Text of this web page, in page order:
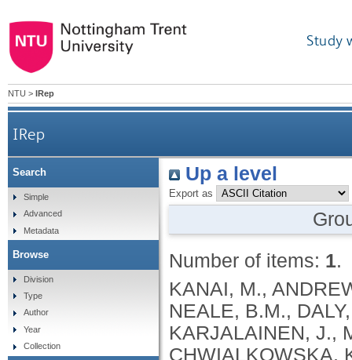
Study
NTU > IRep
IRep
Up a level
Export as
Number of items: 1.
KANAI, M., ANDREWS, S.J., CORDIOLI, M., STEVENS, C., NEALE, B.M., DALY, M., GANNA, A., PATHAK, G.A., IWASAKI, A., KARJALAINEN, J., MEHTONEN, J., PIRINEN, M., CHWIALKOWSKA, K., TRANKIEM, A., BALACONIS, M.K., VEERAPEN, K., WOLFORD, B.N., AHMAD, H.F., ANDREWS, S., VON HOHENSTAUFEN PUOTI, K.A., BOER, C., BOUA, P.R., BUTLER-LAPORTE, G., CADILLA, C.L., CHWIAŁKOWSKA, K., COLOMBO, F., DOUILLARD, V., DUEKER, N., DUTTA, A.K., EL-SHERBINY, Y.M., ELTOUKHY, M.M., ESMAEELI, S., FAUCON, A., FAVE, M.J., CADENAS, I.F., FRANCESCATTO, M., FRANCIOLI, L., FRANKE, L., FUENTES, M., DURÁN, R.G., CABRERO, D.G., HARRY, E.N., JANSEN, P., SZENTPÉTERI, J.L., KAJA, E., KANAI, M., KIRK, C., KOUSATHANAS, A., KRIEGER, J.E., PATEL, S.K., LEMAÇON, A., LIMOU, S., LIÓ, P., MAROULI, E., MARTTILA, M.M., MEDINA-GÓMEZ, C., MICHAELI, Y., MIGEOTTE, I., MONDAL, S., MORENO-ESTRADA, A., MOYA, L., NAKANISHI, T., NASIR, J., PASKO, D., PEARSON, N.M., PEREIRA, A.C., PRIEST, J., PRIJATELJ, V., PROKIĆ, I., TEUMER, A., VÁRNAI, R., ROMERO-GÓMEZ, M., ROOS, C., ROSENFELD, J., RUOLIN, L., SCHULTE, E.C., SCHURMANN, C., SEDAGHATI-KHAYAT, B., SHAHEEN, D., SHIVANATHAN, I., SIPEKY, C., SIRUI, Z., STRIANO, P., TANIGAWA, Y., REMESAL, A.U., VADGAMA, N., VALLERGA, C.L., VAN DER LAAN, S., VERDUGO, R.A., WANG, Q.S., WEI, Z., ZAINULABID, U.A., ZÁRATE, R.N., AUTON, A., SHELTON, J.F., SHASTRI, A.J., WELDON, C.H., FILSHTEIN-SONMEZ, T., COKER, D., SYMONS, A., ASLIBEKYAN, S., O’CONNELL, J., YE, C., HATOUM, A.S., AGRAWAL, A., BOGDAN, R., COLBERT, S.M. .C., THOMPSON, W.K., FAN, C.C., JOHNSON, E.C., NIAZYAN, L., DAVIDYANTS, M., ARAKELYAN, A., AVETYAN, D., BEKBOSSYNOVA, M., TAUEKELOVA, A., TULEUTAYEV, M., SAILYBAYEVA, A., RAMANKULOV, Y., ZHOLDYBAYEVA, E., DZHARMUKHANOV, J., KASSYMBEK, K., TSECHOEVA, T., TUREBAYEVA, G., SMAGULOVA, Z., MURATOV, T., KHAMITOV, S., KWONG, A.S. .F., TIMPSON, N.J., NIEMI, M.E. .K., RAHMOUNI, S., GUNTZ, J., BEGUIN, Y., CORDIOLI, M., PIGAZZINI, S., NKAMBULE, L., GEORGES, M., MOUTSCHEN, M., MISSET, B., DARCIS, G., GOFFLOT, S., BOUYSRAN, Y., BUSSON, A., PEYRASSOL, X., WILKIN, F., PICHON, B., SMITS, G., VANDERNOOT, I., GOFFARD, J.C., TIEMBE, N., MORRISON, D.R., AFILALO, J., MOOSER, V., RICHARDS, J. .B., ROUSSEAU, S., DURAND, M., BUTLER-LAPORTE, G., FORGETTA, V., LAURENT, L., AFRASIABI, Z., BOUAB, M., TSELIOS, C., XUE, X., AFILALO, M., OLIVEIRA, M., ST-CYR, J., BOISCLAIR, A., RAGOUSSIS, J., AULD, D., KAUFMANN, D.E., LATHROP, G. .M., BOURQUE, G., DÉCARY, S., FALCONE, E.L., MONTPETIT, A., PICHÉ, A., RENOUX, C., TREMBLAY, K., TSE, S.M., ZAWATI, M.H., DAVIS, L.K., COX, N.J., BELOW, J.E., SEALOCK, J.M., FAUCON, A.B., SHUEY, M.M., POLIKOWSKY, H.G., PETTY, L.E., SHAW, D.M., CHEN, H.H., ZHU, W., SCHMIDT, A., LUDWIG, K.U., MAJ, C., ROLKER, S., BALLA, D., BEHZAD, P., NÖTHEN, M.M., FAZAAL, J., KEITEL, V., KEITEL, V., JENSEN, B.E.O., FELDT, T., MARX, N., DREHER, M., PINK, I., CORNBERG, M., ILLIG, T., LEHMANN, C., SCHOMMERS, P., RYBNIKER, J., AUGUSTIN, M., KNOPP, L., KURTH, I., EGGERMANN, T., VOLLAND, S., BERGER, M.M., BRENNER, T., HINNEY, A., WITZKE, O., KONIK, M.J., BALS, R., HERR, C., LUDWIG, N., WALTER, J., LATZ, E., SCHMIDT, S.V., BROOKS, J.D., BULL, S., ELLIOTT, L.T., GAGNON, F., GREENWOOD, C.M. .T., HUNG, R.J., LAWLESS, J.F., PATERSON, A.D., SUN, L., RAUH, M., BRIOLLAIS, L., GINGRAS, A.C., BOMBARD, Y., PUGH, T.J.,
Search
Simple
Advanced
Metadata
Browse
Division
Type
Author
Year
Collection